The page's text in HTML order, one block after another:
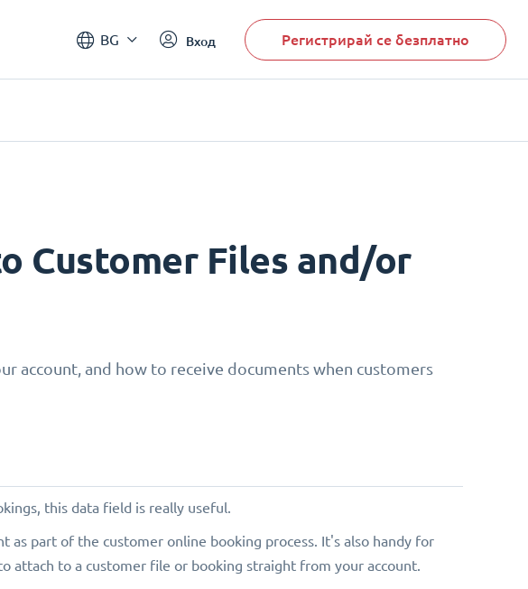
BG Вход Регистрирай се безплатно
Customer Files and/or
account, and how to receive documents when customers
this data field is really useful.
as part of the customer online booking process. It's also handy for
attach to a customer file or booking straight from your account.